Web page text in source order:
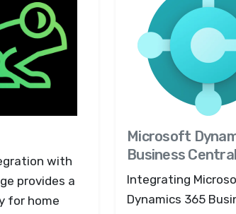
with
provides a
for home
Microsoft
Business Central
Integrating
Dynamics 365